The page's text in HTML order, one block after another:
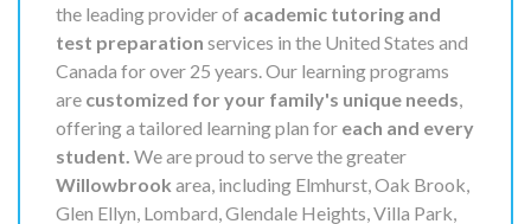
the leading provider of academic tutoring and
test preparation services in the United States and
Canada for over 25 years. Our learning programs
are customized for your family's unique needs
offering a tailored learning plan for each and every
student. We are proud to serve the greater
Willowbrook area, including Elmhurst, Oak Brook,
Glen Ellyn, Lombard, Glendale Heights, Villa Park,